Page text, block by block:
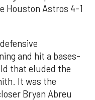
Houston Astros 4-1
and hit a bases-
that eluded the
It was the
Bryan Abreu